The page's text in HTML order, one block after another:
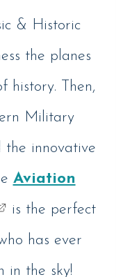
& Historic
the planes
history. Then,
Military
the innovative
Aviation
is the perfect
has ever
in the sky!